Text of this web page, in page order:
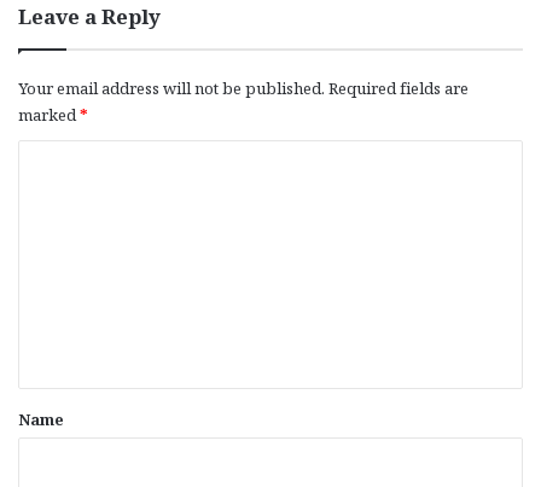
Leave a Reply
Your email address will not be published. Required fields are
marked*
*
Name